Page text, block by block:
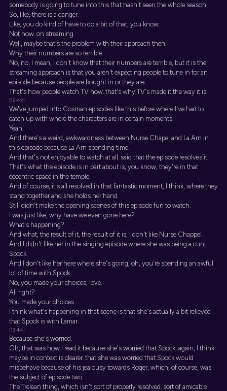
somebody is going to tune into this that hasn't seen the whole season.
So, like, there is a danger.
Like, you do kind of have to do a bit of that, you know.
Not now. on streaming.
Well, maybe that's the problem with their approach then.
Why their numbers are so terrible.
No, no, I mean, I don't know that their numbers are terrible, but it is the
streaming approach is that you aren't expecting people to tune in for an
episode because people are bought in or they are.
That's how people watch TV now. that's why TV's made it the way it is.
[12:42]
We've jumped into Cosman episodes like this before where I've had to
catch up with where the characters are in certain moments.
Yeah.
And there's a weird, awkwardness between Nurse Chapel and La Arn in
this episode because La Arn spending time.
And that's not enjoyable to watch at all. said that the episode resolves it.
That's what the episode is in part about is, you know, they're in that
eccentric space in the temple.
And of course, it's all resolved in that fantastic moment, I think, where they
stand together and she holds her hand.
Still didn't make the opening scenes of this episode fun to watch.
I was just like, why have we even gone here?
What's happening?
And what, the result of it, the result of it is, I don't like Nurse Chappel.
And I didn't like her in the singing episode where she was being a cunt,
Spock.
And I don't like her here where she's going, oh, you're spending an awful
lot of time with Spock.
No, you made your choices, love.
All right?
You made your choices.
I think what's happening in that scene is that she's actually a bit relieved
that Spock is with Lamar.
[13:44]
Because she's worried.
Oh, that was how I read it because she's worried that Spock, again, I think
maybe in context is clearer. that she was worried that Spock would
misbehave because of his jealousy towards Roger, which, of course, was
the subject of episode two.
The Trelean thing, which isn't sort of properly resolved. sort of amicable